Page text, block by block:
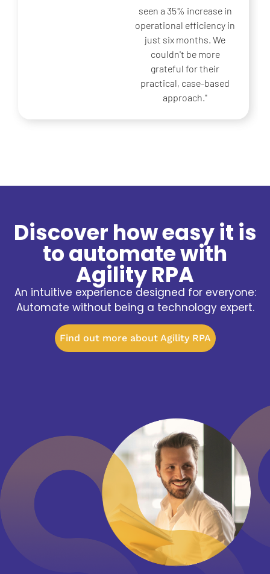
have generated
measurable benefits
from the first quarter.
Their experience in
using real cases made
the difference for us.
Discover how easy it is
to automate with
Agility RPA
An intuitive experience designed for everyone:
Automate without being a technology expert.
Find out more about Agility RPA